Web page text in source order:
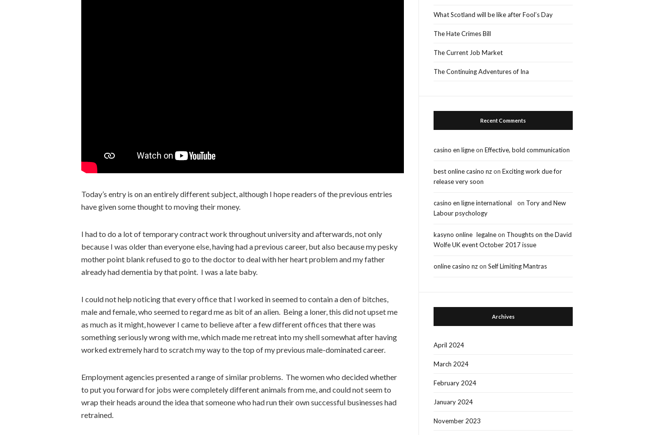
Today’s entry is on an entirely different subject, although I hope readers of the previous entries
have given some thought to moving their money.
I had to do a lot of temporary contract work throughout university and afterwards, not only
because I was older than everyone else, having had a previous career, but also because my pesky
mother point blank refused to go to the doctor to deal with her heart problem and my father
already had dementia by that point. I was a late baby.
I could not help noticing that every office that I worked in seemed to contain a den of bitches,
male and female, who seemed to regard me as bit of an alien. Being a loner, this did not upset me
as much as it might, however I came to believe after a few different offices that there was
something seriously wrong with me, which made me retreat into my shell somewhat after having
worked extremely hard to scratch my way to the top of my previous male-dominated career.
Employment agencies presented a range of similar problems. The women who decided whether
to put you forward for jobs were completely different animals from me, and could not seem to
wrap their heads around the idea that someone who had run their own successful businesses had
retrained.
What Scotland will be like after Fool’s Day
The Hate Crimes Bill
The Current Job Market
The Continuing Adventures of Ina
Recent Comments
casino en ligneonEffective, bold communication
best online casino nzonExciting work due for
release very soon
casino en ligne international on Tory and New
Labour psychology
kasyno online legalneon Thoughts on the David
Wolfe UK event October 2017 issue
online casino nzonSelf Limiting Mantras
Archives
April 2024
March 2024
February 2024
January 2024
November 2023